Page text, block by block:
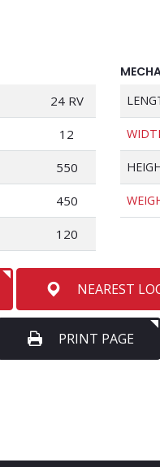
24 RV
12
550
450
120
NEAREST
PRINT PAGE